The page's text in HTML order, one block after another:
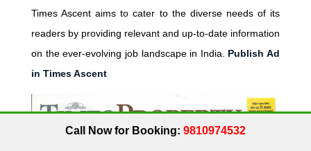
Times Ascent aims to cater to the diverse needs of its
readers by providing relevant and up-to-date information
on the ever-evolving job landscape in India. Publish Ad
in Times Ascent
Call Now for Booking: 9810974532